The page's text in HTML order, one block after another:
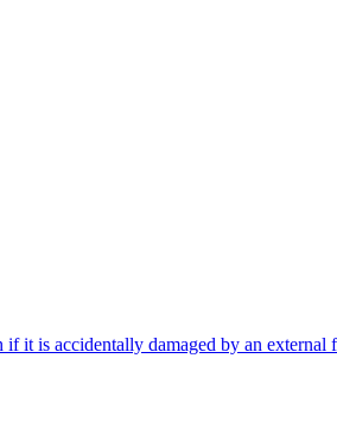
it is accidentally damaged by an external